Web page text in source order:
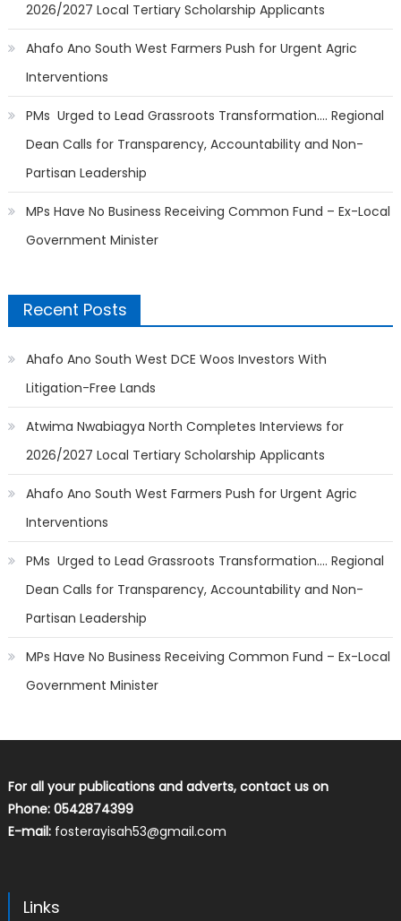
2026/2027 Local Tertiary Scholarship Applicants
Ahafo Ano South West Farmers Push for Urgent Agric
Interventions
PMs Urged to Lead Grassroots Transformation…. Regional
Dean Calls for Transparency, Accountability and Non-
Partisan Leadership
MPs Have No Business Receiving Common Fund – Ex-Local
Government Minister
Recent Posts
Ahafo Ano South West DCE Woos Investors With
Litigation-Free Lands
Atwima Nwabiagya North Completes Interviews for
2026/2027 Local Tertiary Scholarship Applicants
Ahafo Ano South West Farmers Push for Urgent Agric
Interventions
PMs Urged to Lead Grassroots Transformation…. Regional
Dean Calls for Transparency, Accountability and Non-
Partisan Leadership
MPs Have No Business Receiving Common Fund – Ex-Local
Government Minister
For all your publications and adverts, contact us on
Phone: 0542874399
E-mail: fosterayisah53@gmail.com
Links